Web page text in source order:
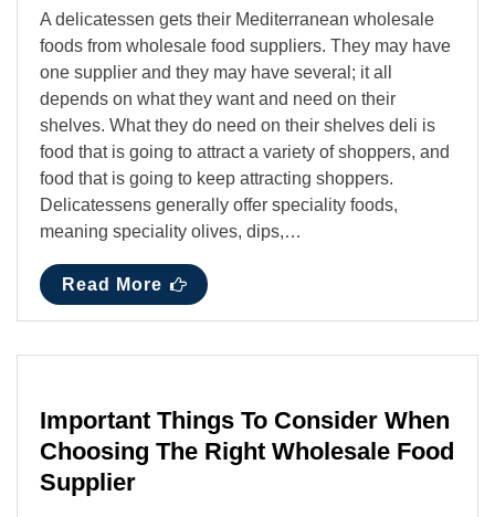
A delicatessen gets their Mediterranean wholesale
foods from wholesale food suppliers. They may have
one supplier and they may have several; it all
depends on what they want and need on their
shelves. What they do need on their shelves deli is
food that is going to attract a variety of shoppers, and
food that is going to keep attracting shoppers.
Delicatessens generally offer speciality foods,
meaning speciality olives, dips,…
Read More
Important Things To Consider When
Choosing The Right Wholesale Food
Supplier